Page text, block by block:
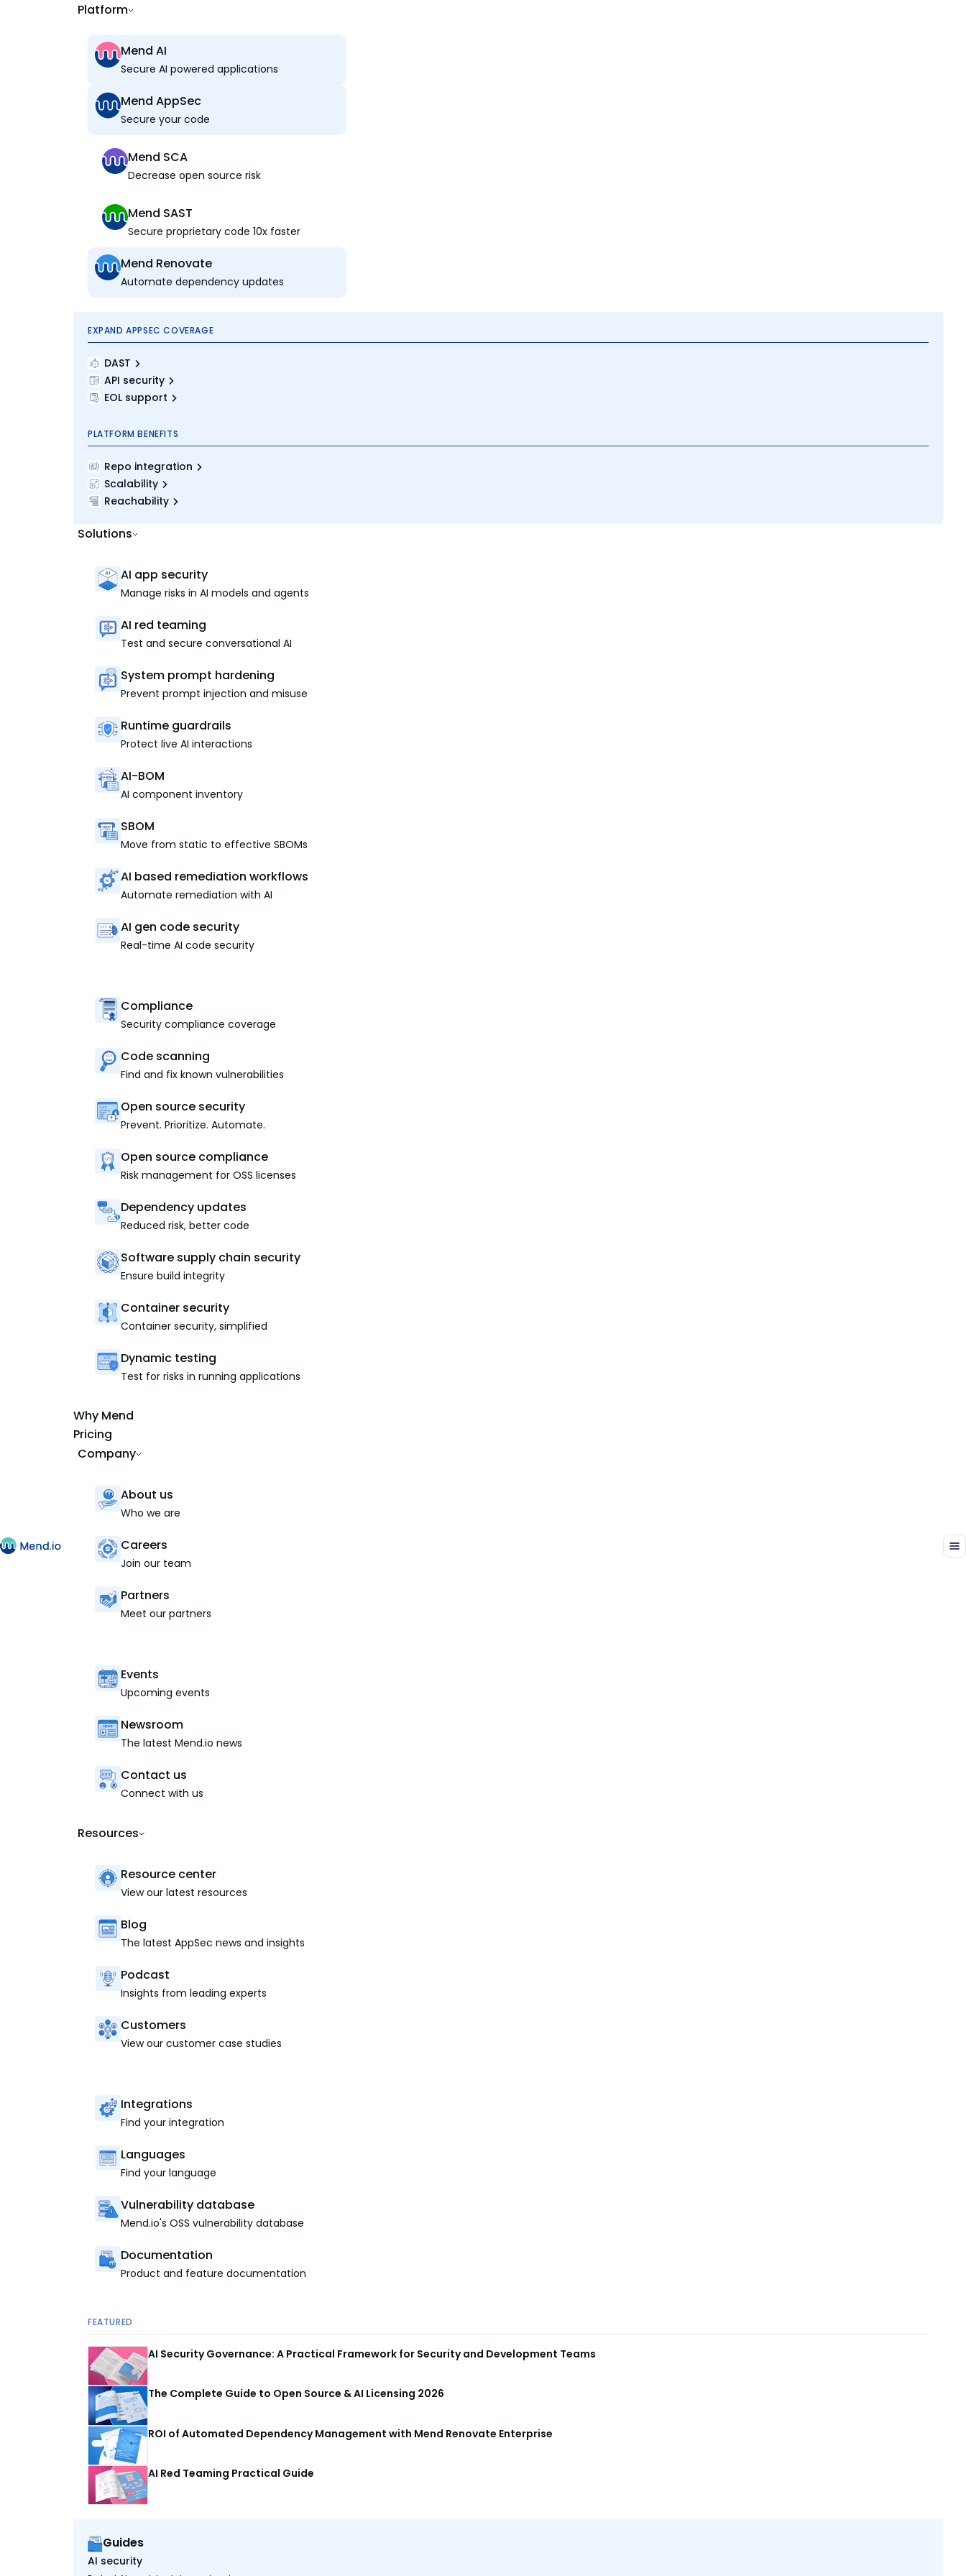
Platform
Mend AI
Secure AI powered applications
Mend AppSec
Secure your code
Mend SCA
Decrease open source risk
Mend SAST
Secure proprietary code 10x faster
Mend Renovate
Automate dependency updates
EXPAND APPSEC COVERAGE
DAST
API security
EOL support
PLATFORM BENEFITS
Repo integration
Scalability
Reachability
Solutions
AI app security
Manage risks in AI models and agents
AI red teaming
Test and secure conversational AI
System prompt hardening
Prevent prompt injection and misuse
Runtime guardrails
Protect live AI interactions
AI-BOM
AI component inventory
SBOM
Move from static to effective SBOMs
AI based remediation workflows
Automate remediation with AI
AI gen code security
Real-time AI code security
Compliance
Security compliance coverage
Code scanning
Find and fix known vulnerabilities
Open source security
Prevent. Prioritize. Automate.
Open source compliance
Risk management for OSS licenses
Dependency updates
Reduced risk, better code
Software supply chain security
Ensure build integrity
Container security
Container security, simplified
Dynamic testing
Test for risks in running applications
Why Mend
Pricing
Company
About us
Who we are
Careers
Join our team
Partners
Meet our partners
Events
Upcoming events
Newsroom
The latest Mend.io news
Contact us
Connect with us
Resources
Resource center
View our latest resources
Blog
The latest AppSec news and insights
Podcast
Insights from leading experts
Customers
View our customer case studies
Integrations
Find your integration
Languages
Find your language
Vulnerability database
Mend.io's OSS vulnerability database
Documentation
Product and feature documentation
FEATURED
AI Security Governance: A Practical Framework for Security and Development Teams
The Complete Guide to Open Source & AI Licensing 2026
ROI of Automated Dependency Management with Mend Renovate Enterprise
AI Red Teaming Practical Guide
Guides
AI security